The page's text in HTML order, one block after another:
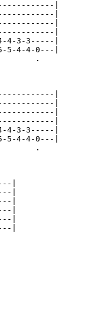
|
|
|
|
4-3-3-----|
5-4-4-0---|
.
|
|
|
|
4-3-3-----|
5-4-4-0---|
.
|
|
|
|
|
|